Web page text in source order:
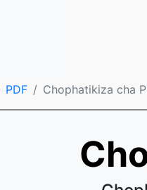
PDF Chophatikiza cha